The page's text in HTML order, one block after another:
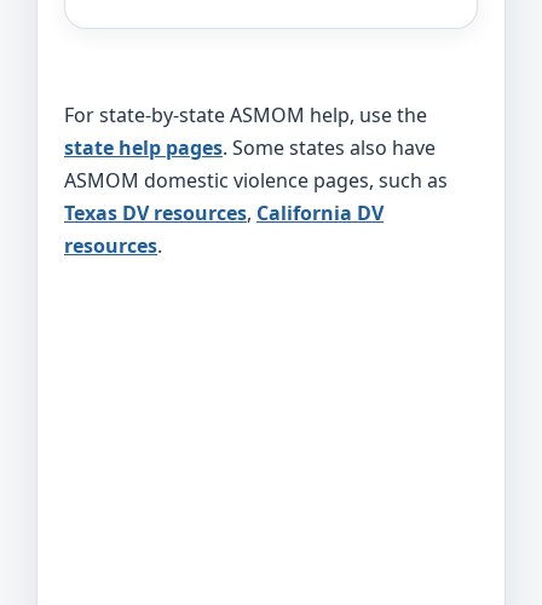
For state-by-state ASMOM help, use the
state help pages. Some states also have
ASMOM domestic violence pages, such as
Texas DV resources, California DV
resources.